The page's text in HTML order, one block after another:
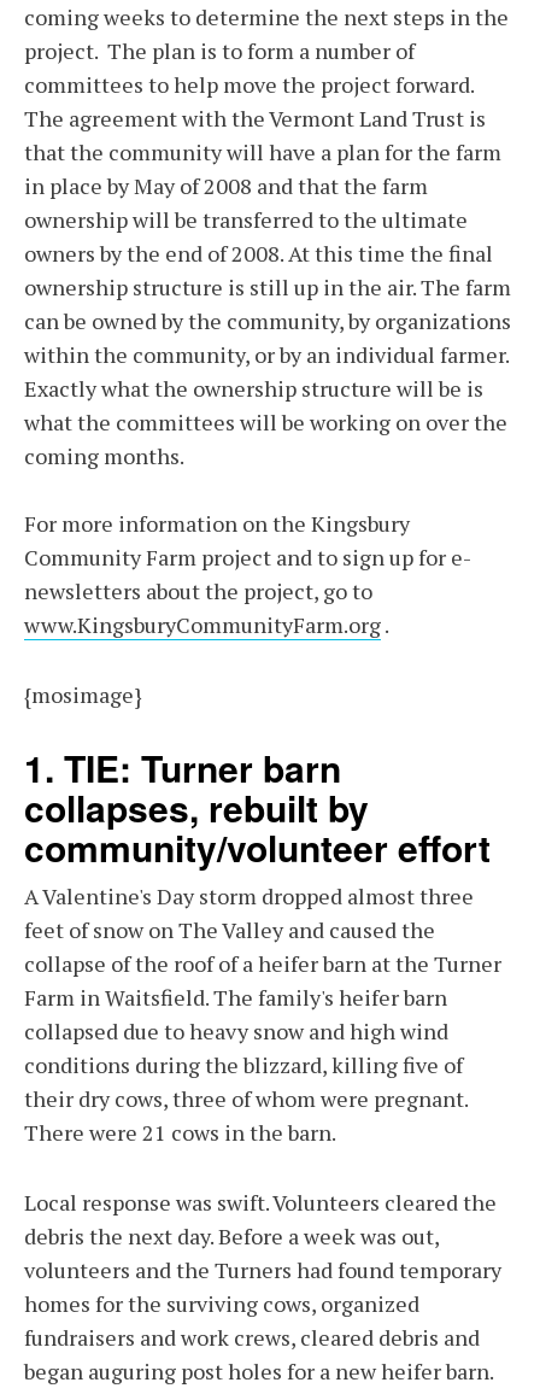
coming weeks to determine the next steps in the
project. The plan is to form a number of
committees to help move the project forward.
The agreement with the Vermont Land Trust is
that the community will have a plan for the farm
in place by May of 2008 and that the farm
ownership will be transferred to the ultimate
owners by the end of 2008. At this time the final
ownership structure is still up in the air. The farm
can be owned by the community, by organizations
within the community, or by an individual farmer.
Exactly what the ownership structure will be is
what the committees will be working on over the
coming months.
For more information on the Kingsbury
Community Farm project and to sign up for e-
newsletters about the project, go to
www.KingsburyCommunityFarm.org.
{mosimage}
1. TIE: Turner barn
collapses, rebuilt by
community/volunteer effort
A Valentine's Day storm dropped almost three
feet of snow on The Valley and caused the
collapse of the roof of a heifer barn at the Turner
Farm in Waitsfield. The family's heifer barn
collapsed due to heavy snow and high wind
conditions during the blizzard, killing five of
their dry cows, three of whom were pregnant.
There were 21 cows in the barn.
Local response was swift. Volunteers cleared the
debris the next day. Before a week was out,
volunteers and the Turners had found temporary
homes for the surviving cows, organized
fundraisers and work crews, cleared debris and
began auguring post holes for a new heifer barn.